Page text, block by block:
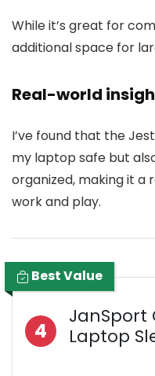
While it’s great for
additional space for
Real-world
I’ve found that the
my laptop safe but
organized, making it
work and play.
Best Value
4
JanSport
Laptop